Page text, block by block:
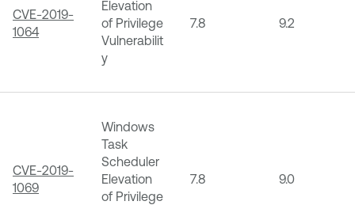
CVE-2019-
1064
Elevation
of Privilege
Vulnerabilit
y
7.8 9.2
CVE-2019-
1069
Windows
Task
Scheduler
Elevation
of Privilege
7.8 9.0